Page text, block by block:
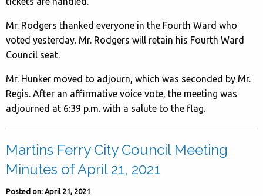
Mr. Rodgers thanked everyone in the Fourth Ward who
voted yesterday. Mr. Rodgers will retain his Fourth Ward
Council seat.
Mr. Hunker moved to adjourn, which was seconded by Mr.
Regis. After an affirmative voice vote, the meeting was
adjourned at 6:39 p.m. with a salute to the flag.
Martins Ferry City Council Meeting
Minutes of April 21, 2021
Posted on: April 21, 2021